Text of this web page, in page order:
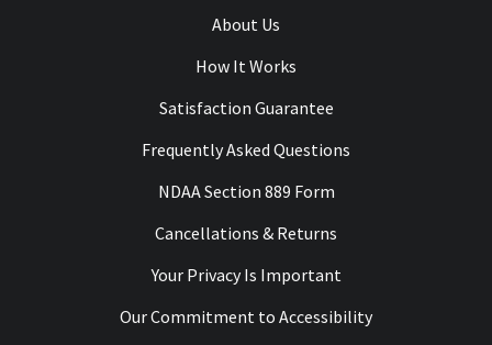
About Us
How It Works
Satisfaction Guarantee
Frequently Asked Questions
NDAA Section 889 Form
Cancellations & Returns
Your Privacy Is Important
Our Commitment to Accessibility